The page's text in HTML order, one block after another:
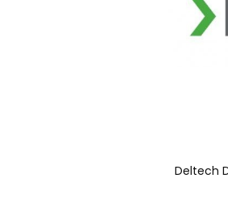
Deltech